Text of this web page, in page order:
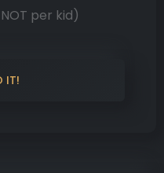
per kid)
IT!